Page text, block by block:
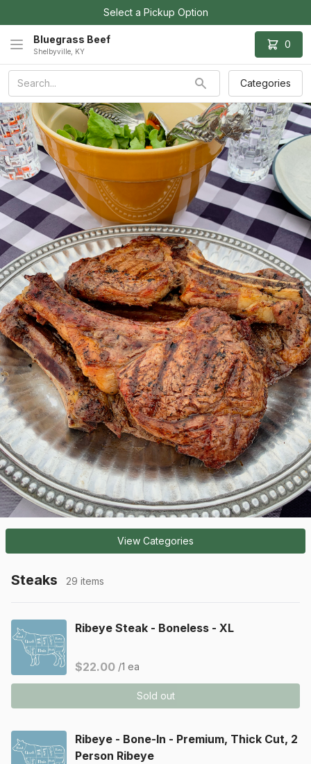
Select a Pickup Option
Bluegrass Beef
Shelbyville, KY
0
Categories
View Categories
Steaks 29 items
Ribeye Steak - Boneless - XL
$22.00 /1 ea
Sold out
Ribeye - Bone-In - Premium, Thick Cut, 2
Person Ribeye